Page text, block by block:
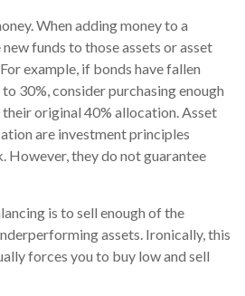
When adding money to a
funds to those assets or asset
example, if bonds have fallen
30%, consider purchasing enough
original 40% allocation. Asset
are investment principles
However, they do not guarantee
is to sell enough of the
assets. Ironically, this
forces you to buy low and sell